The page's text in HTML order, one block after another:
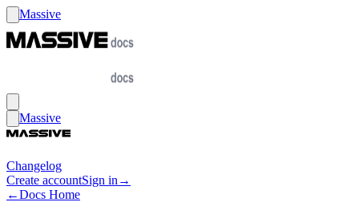
Massive
Massive
Changelog
Create accountSign in →
←Docs Home